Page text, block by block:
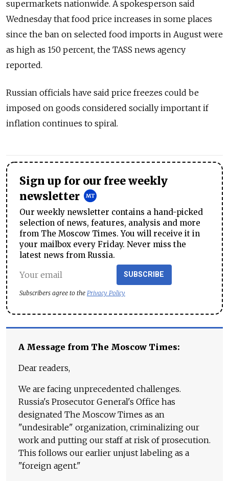
supermarkets nationwide. A spokesperson said
Wednesday that food price increases in some places
since the ban on selected food imports in August were
as high as 150 percent, the TASS news agency
reported.
Russian officials have said price freezes could be
imposed on goods considered socially important if
inflation continues to spiral.
Sign up for our free weekly
newsletter
Our weekly newsletter contains a hand-picked
selection of news, features, analysis and more
from The Moscow Times. You will receive it in
your mailbox every Friday. Never miss the
latest news from Russia.
SUBSCRIBE
Subscribers agree to the Privacy Policy
A Message from The Moscow Times:
Dear readers,
We are facing unprecedented challenges.
Russia's Prosecutor General's Office has
designated The Moscow Times as an
"undesirable" organization, criminalizing our
work and putting our staff at risk of prosecution.
This follows our earlier unjust labeling as a
"foreign agent."